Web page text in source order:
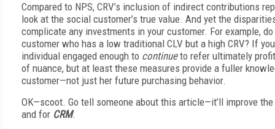
Compared to NPS, CRV’s inclusion of indirect contributions
look at the social customer’s true value. And yet the
complicate any investments in your customer. For example,
customer who has a low traditional CLV but a high CRV? If
individual engaged enough to continueto refer ultimately
of nuance, but at least these measures provide a fuller
customer—not just her future purchasing behavior.
OK—scoot. Go tell someone about this article—it’ll improve
and for CRM.